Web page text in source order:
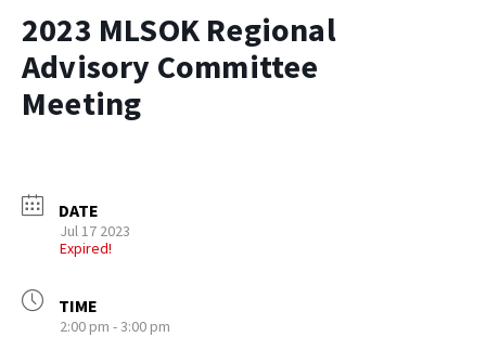
2023 MLSOK Regional
Advisory Committee
Meeting
DATE
Jul 17 2023
Expired!
TIME
2:00 pm - 3:00 pm